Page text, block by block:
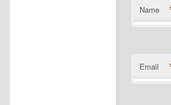
Name
Email